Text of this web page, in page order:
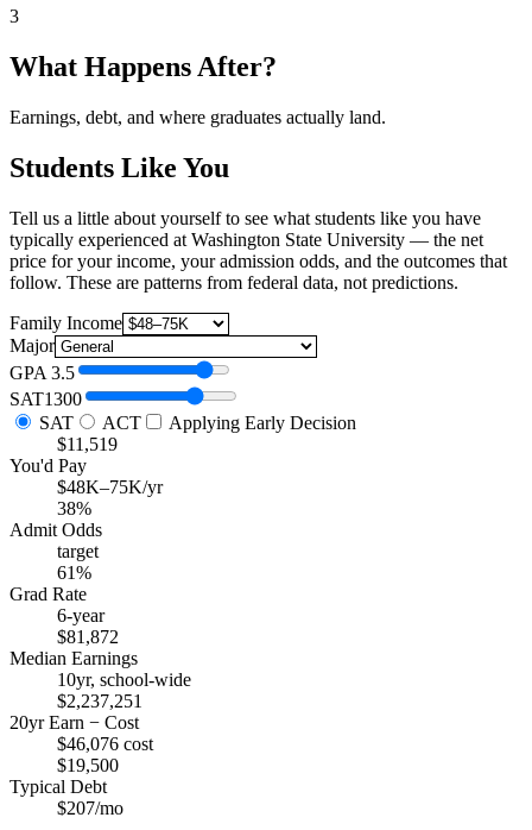
3
What Happens After?
Earnings, debt, and where graduates actually land.
Students Like You
Tell us a little about yourself to see what students like you have
typically experienced at Washington State University — the net
price for your income, your admission odds, and the outcomes that
follow. These are patterns from federal data, not predictions.
Family Income
Major
GPA 3.5
SAT1300
SAT
ACT
Applying Early Decision
$11,519
You'd Pay
$48K–75K/yr
38%
Admit Odds
target
61%
Grad Rate
6-year
$81,872
Median Earnings
10yr, school-wide
$2,237,251
20yr Earn − Cost
$46,076 cost
$19,500
Typical Debt
$207/mo